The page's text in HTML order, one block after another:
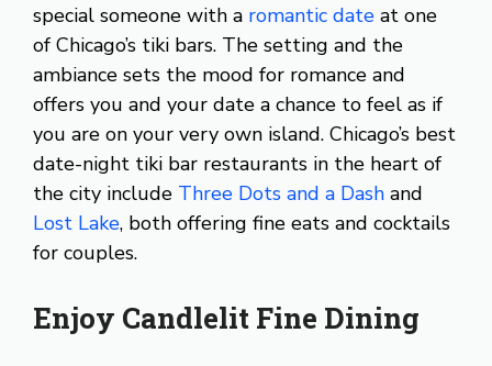
special someone with a romantic date at one
of Chicago’s tiki bars. The setting and the
ambiance sets the mood for romance and
offers you and your date a chance to feel as if
you are on your very own island. Chicago’s best
date-night tiki bar restaurants in the heart of
the city include Three Dots and a Dash and
Lost Lake, both offering fine eats and cocktails
for couples.
Enjoy Candlelit Fine Dining